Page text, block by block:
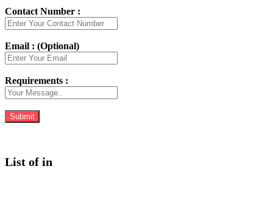
Contact Number :
Email : (Optional)
Requirements :
List of in